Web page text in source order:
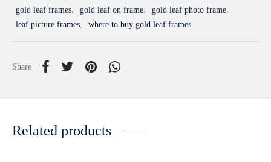
gold leaf frames, gold leaf on frame, gold leaf photo frame,
leaf picture frames, where to buy gold leaf frames
Share
Related products